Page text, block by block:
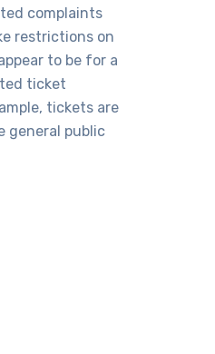
complaints
restrictions on
to be for a
ticket
tickets are
general public